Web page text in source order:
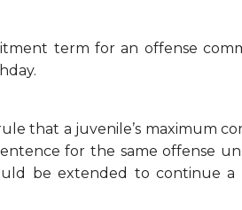
term for an offense
that a juvenile’s maximum
for the same offense
be extended to continue a